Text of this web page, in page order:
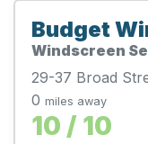
Budget
Windscreen
29-37 Broad
0 miles away
10 / 10